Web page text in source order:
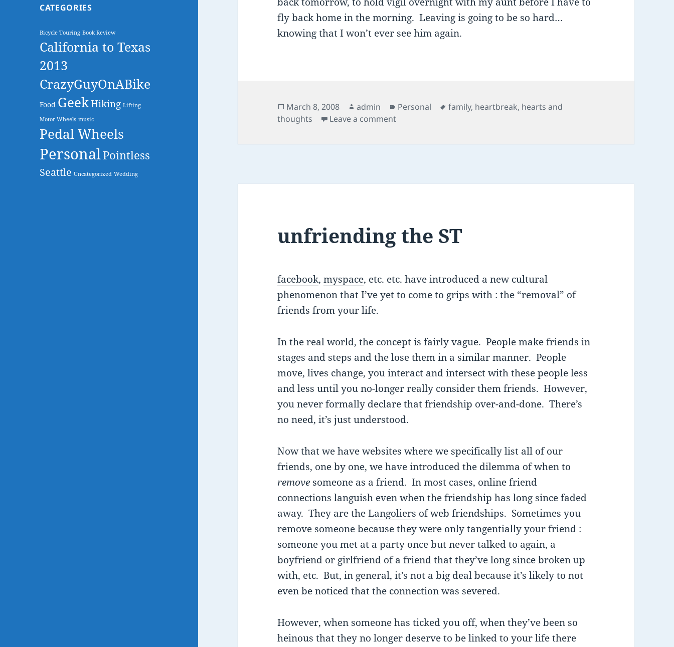
CATEGORIES
Bicycle Touring Book Review
California to Texas
2013
CrazyGuyOnABike
Food GeekHiking Lifting
Motor Wheels music
Pedal Wheels
PersonalPointless
Seattle Uncategorized Wedding
fly back home in the morning. Leaving is going to be so hard…
knowing that I won’t ever see him again.
Posted
on
March 8, 2008 Author
admin Categories
Personal Tags
family, heartbreak, hearts and
thoughts
Leave a commenton holding vigil
unfriending the ST
facebook,myspace, etc. etc. have introduced a new cultural
phenomenon that I’ve yet to come to grips with : the “removal” of
friends from your life.
In the real world, the concept is fairly vague. People make friends in
stages and steps and the lose them in a similar manner. People
move, lives change, you interact and intersect with these people less
and less until you no-longer really consider them friends. However,
you never formally declare that friendship over-and-done. There’s
no need, it’s just understood.
Now that we have websites where we specifically list all of our
friends, one by one, we have introduced the dilemma of when to
remove someone as a friend. In most cases, online friend
connections languish even when the friendship has long since faded
away. They are theLangoliers of web friendships. Sometimes you
remove someone because they were only tangentially your friend :
someone you met at a party once but never talked to again, a
boyfriend or girlfriend of a friend that they’ve long since broken up
with, etc. But, in general, it’s not a big deal because it’s likely to not
even be noticed that the connection was severed.
However, when someone has ticked you off, when they’ve been so
heinous that they no longer deserve to be linked to your life there